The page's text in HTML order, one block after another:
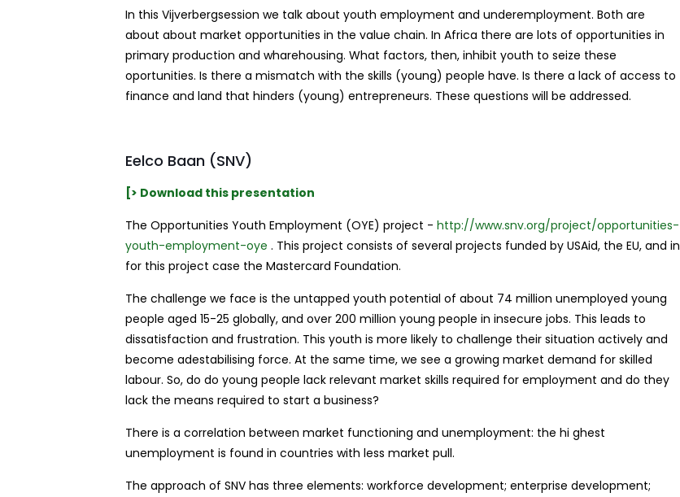
In this Vijverbergsession we talk about youth employment and underemployment. Both are
about about market opportunities in the value chain. In Africa there are lots of opportunities in
primary production and wharehousing. What factors, then, inhibit youth to seize these
oportunities. Is there a mismatch with the skills (young) people have. Is there a lack of access to
finance and land that hinders (young) entrepreneurs. These questions will be addressed.
Eelco Baan (SNV)
[> Download this presentation
The Opportunities Youth Employment (OYE) project - http://www.snv.org/project/opportunities-
youth-employment-oye . This project consists of several projects funded by USAid, the EU, and in
for this project case the Mastercard Foundation.
The challenge we face is the untapped youth potential of about 74 million unemployed young
people aged 15-25 globally, and over 200 million young people in insecure jobs. This leads to
dissatisfaction and frustration. This youth is more likely to challenge their situation actively and
become adestabilising force. At the same time, we see a growing market demand for skilled
labour. So, do do young people lack relevant market skills required for employment and do they
lack the means required to start a business?
There is a correlation between market functioning and unemployment: the hi ghest
unemployment is found in countries with less market pull.
The approach of SNV has three elements: workforce development; enterprise development;